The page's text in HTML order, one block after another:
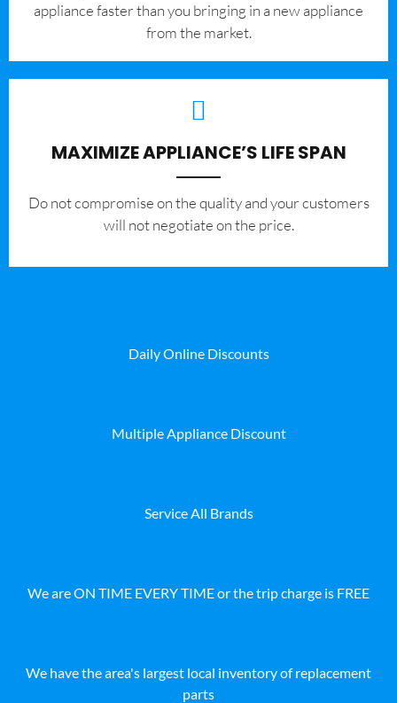
appliance faster than you bringing in a new appliance
from the market.
MAXIMIZE APPLIANCE’S LIFE SPAN
​Do not compromise on the quality and your customers
will not negotiate on the price.
Daily Online Discounts
Multiple Appliance Discount
Service All Brands
We are ON TIME EVERY TIME or the trip charge is FREE
We have the area's largest local inventory of replacement
parts